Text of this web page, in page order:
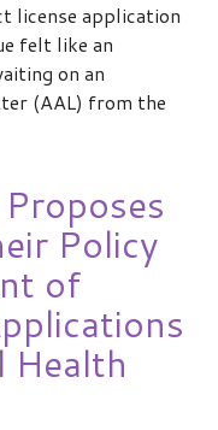
license application
felt like an
on an
(AAL) from the
Policy
of
Health